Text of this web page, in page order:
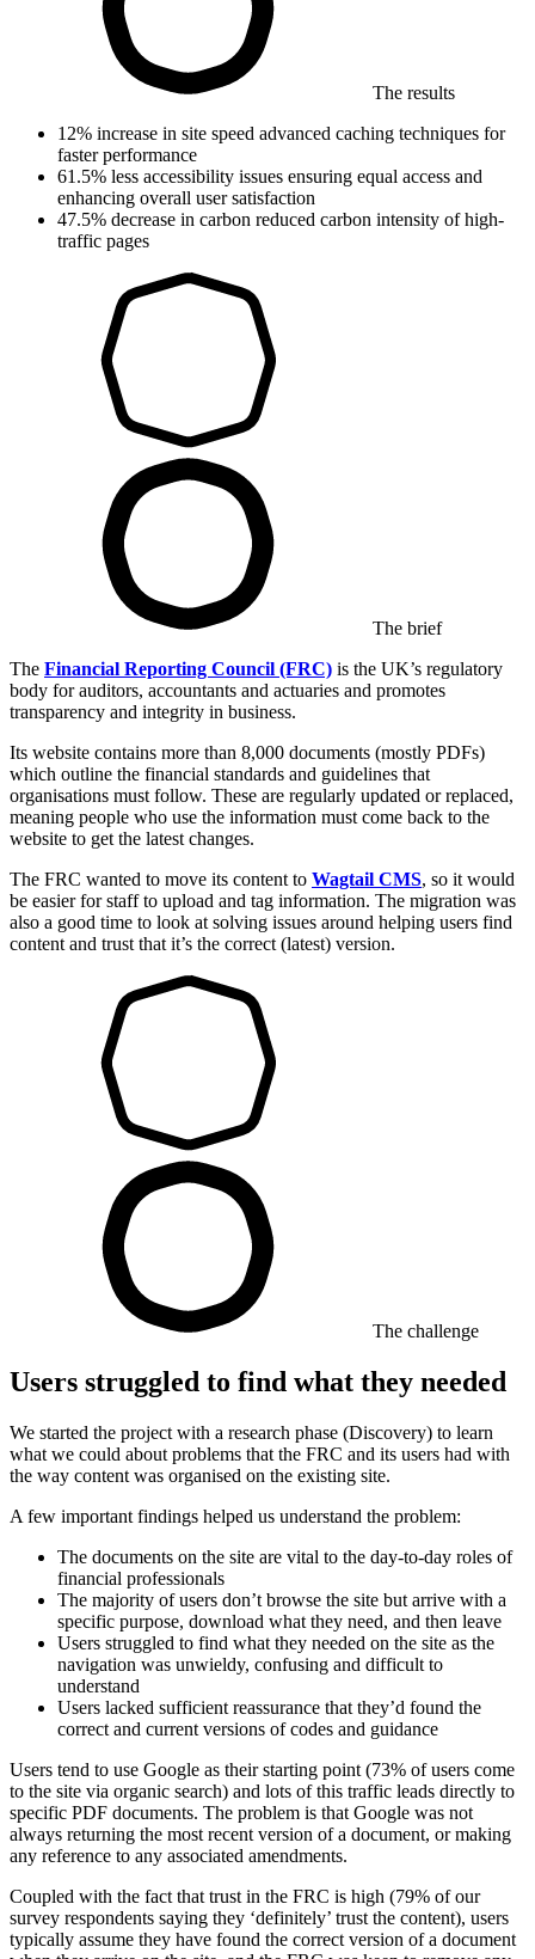
The results
12% increase in site speed advanced caching techniques for
faster performance
61.5% less accessibility issues ensuring equal access and
enhancing overall user satisfaction
47.5% decrease in carbon reduced carbon intensity of high-
traffic pages
The brief
The Financial Reporting Council (FRC) is the UK’s regulatory
body for auditors, accountants and actuaries and promotes
transparency and integrity in business.
Its website contains more than 8,000 documents (mostly PDFs)
which outline the financial standards and guidelines that
organisations must follow. These are regularly updated or replaced,
meaning people who use the information must come back to the
website to get the latest changes.
The FRC wanted to move its content to Wagtail CMS, so it would
be easier for staff to upload and tag information. The migration was
also a good time to look at solving issues around helping users find
content and trust that it’s the correct (latest) version.
The challenge
Users struggled to find what they needed
We started the project with a research phase (Discovery) to learn
what we could about problems that the FRC and its users had with
the way content was organised on the existing site.
A few important findings helped us understand the problem:
The documents on the site are vital to the day-to-day roles of
financial professionals
The majority of users don’t browse the site but arrive with a
specific purpose, download what they need, and then leave
Users struggled to find what they needed on the site as the
navigation was unwieldy, confusing and difficult to
understand
Users lacked sufficient reassurance that they’d found the
correct and current versions of codes and guidance
Users tend to use Google as their starting point (73% of users come
to the site via organic search) and lots of this traffic leads directly to
specific PDF documents. The problem is that Google was not
always returning the most recent version of a document, or making
any reference to any associated amendments.
Coupled with the fact that trust in the FRC is high (79% of our
survey respondents saying they ‘definitely’ trust the content), users
typically assume they have found the correct version of a document